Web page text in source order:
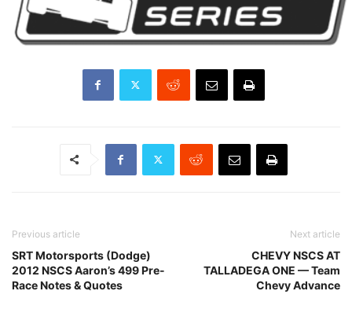
Previous article
SRT Motorsports (Dodge)
2012 NSCS Aaron’s 499 Pre-
Race Notes & Quotes
Next article
CHEVY NSCS AT
TALLADEGA ONE — Team
Chevy Advance